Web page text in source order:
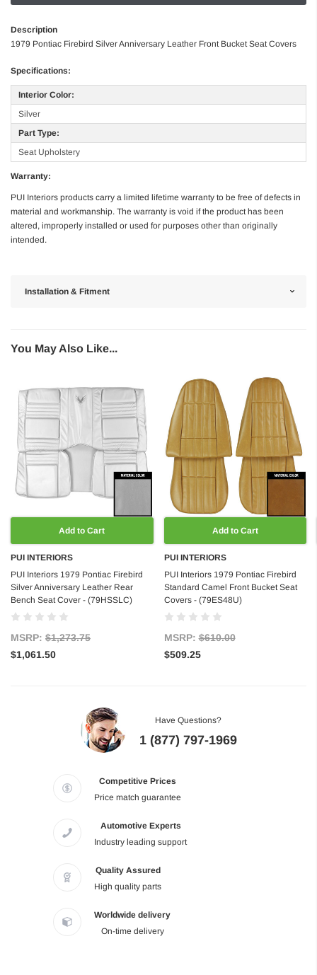
Description
1979 Pontiac Firebird Silver Anniversary Leather Front Bucket Seat Covers
Specifications:
Interior Color:
Silver
Part Type:
Seat Upholstery
Warranty:
PUI Interiors products carry a limited lifetime warranty to be free of defects in
material and workmanship. The warranty is void if the product has been
altered, improperly installed or used for purposes other than originally
intended.
Installation & Fitment
You May Also Like...
Add to Cart
PUI INTERIORS
PUI Interiors 1979 Pontiac Firebird
Silver Anniversary Leather Rear
Bench Seat Cover - (79HSSLC)
MSRP: $1,273.75
$1,061.50
Add to Cart
PUI INTERIORS
PUI Interiors 1979 Pontiac Firebird
Standard Camel Front Bucket Seat
Covers - (79ES48U)
MSRP:$610.00
$509.25
Have Questions?
1 (877) 797-1969
Competitive Prices
Price match guarantee
Automotive Experts
Industry leading support
Quality Assured
High quality parts
Worldwide delivery
On-time delivery